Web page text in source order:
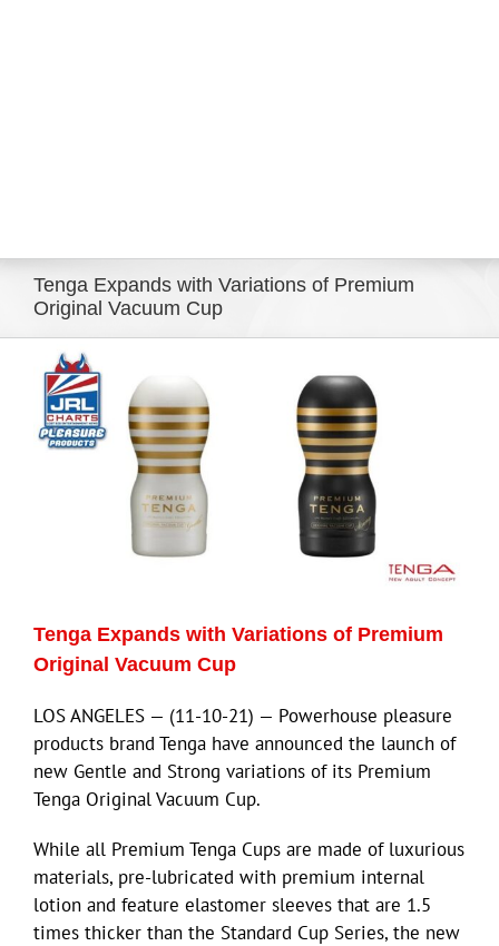
Tenga Expands with Variations of Premium
Original Vacuum Cup
View
Larger
Image
Tenga Expands with Variations of Premium
Original Vacuum Cup
LOS ANGELES — (11-10-21) — Powerhouse pleasure
products brand Tenga have announced the launch of
new Gentle and Strong variations of its Premium
Tenga Original Vacuum Cup.
While all Premium Tenga Cups are made of luxurious
materials, pre-lubricated with premium internal
lotion and feature elastomer sleeves that are 1.5
times thicker than the Standard Cup Series, the new